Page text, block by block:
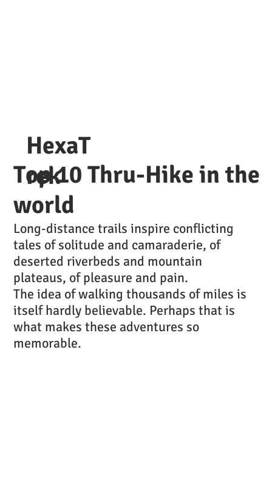
Top 10 Thru-Hike in the
world
Long-distance trails inspire conflicting
tales of solitude and camaraderie, of
deserted riverbeds and mountain
plateaus, of pleasure and pain.
The idea of walking thousands of miles is
itself hardly believable. Perhaps that is
what makes these adventures so
memorable.
HexaT
rek